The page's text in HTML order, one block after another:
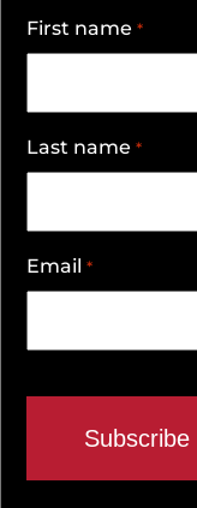
First name *
Last name *
Email *